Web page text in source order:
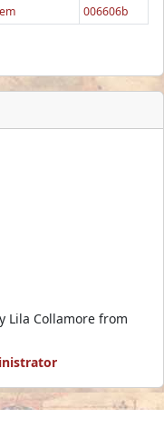
006606b
Lila Collamore from